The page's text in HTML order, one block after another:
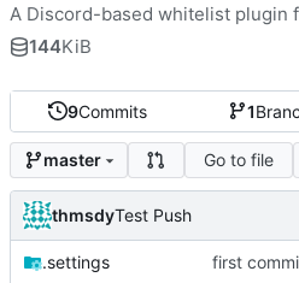
9Commits 1
master Go to file
thmsdyTest Push
.settings first
A Discord-based whitelist plugin
144KiB